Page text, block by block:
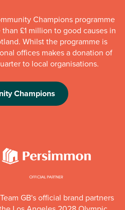
Champions programme
£1 million to good causes in
Whilst the programme is
offices makes a donation of
to local organisations.
Champions
GB's official brand partners